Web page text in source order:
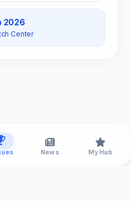
2026
Center
News My Hub